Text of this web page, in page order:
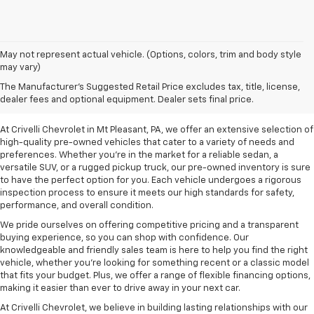
May not represent actual vehicle. (Options, colors, trim and body style
may vary)
The Manufacturer's Suggested Retail Price excludes tax, title, license,
dealer fees and optional equipment. Dealer sets final price.
Pre-Owned Vehicles For
Sale In Mt Pleasant, PA
At Crivelli Chevrolet in Mt Pleasant, PA, we offer an extensive selection of
high-quality pre-owned vehicles that cater to a variety of needs and
preferences. Whether you're in the market for a reliable sedan, a
versatile SUV, or a rugged pickup truck, our pre-owned inventory is sure
to have the perfect option for you. Each vehicle undergoes a rigorous
inspection process to ensure it meets our high standards for safety,
performance, and overall condition.
We pride ourselves on offering competitive pricing and a transparent
buying experience, so you can shop with confidence. Our
knowledgeable and friendly sales team is here to help you find the right
vehicle, whether you’re looking for something recent or a classic model
that fits your budget. Plus, we offer a range of flexible financing options,
making it easier than ever to drive away in your next car.
At Crivelli Chevrolet, we believe in building lasting relationships with our